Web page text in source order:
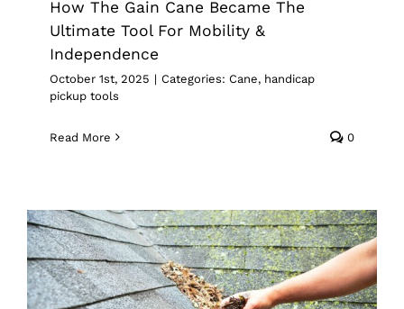
How The Gain Cane Became The
Ultimate Tool For Mobility &
Independence
October 1st, 2025 | Categories: Cane, handicap
pickup tools
Read More 0